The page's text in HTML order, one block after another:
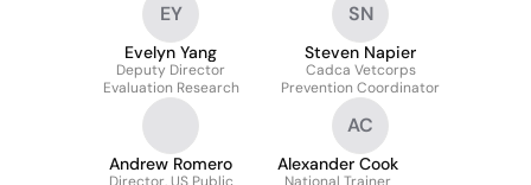
EY
Evelyn Yang
Deputy Director
Evaluation Research
SN
Steven Napier
Cadca Vetcorps
Prevention Coordinator
Andrew Romero
AC
Alexander Cook